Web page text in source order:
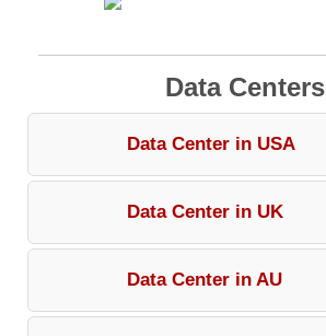
Data Centers
Data Center in USA
Data Center in UK
Data Center in AU